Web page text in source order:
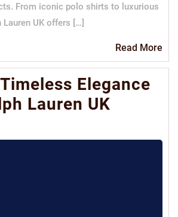
From iconic polo shirts to luxurious
UK offers […]
Read More
Elegance
Lauren UK